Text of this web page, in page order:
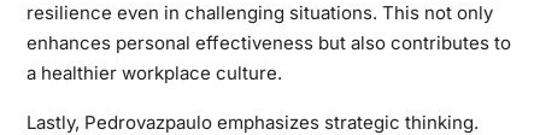
resilience even in challenging situations. This not only
enhances personal effectiveness but also contributes to
a healthier workplace culture.
Lastly, Pedrovazpaulo emphasizes strategic thinking.